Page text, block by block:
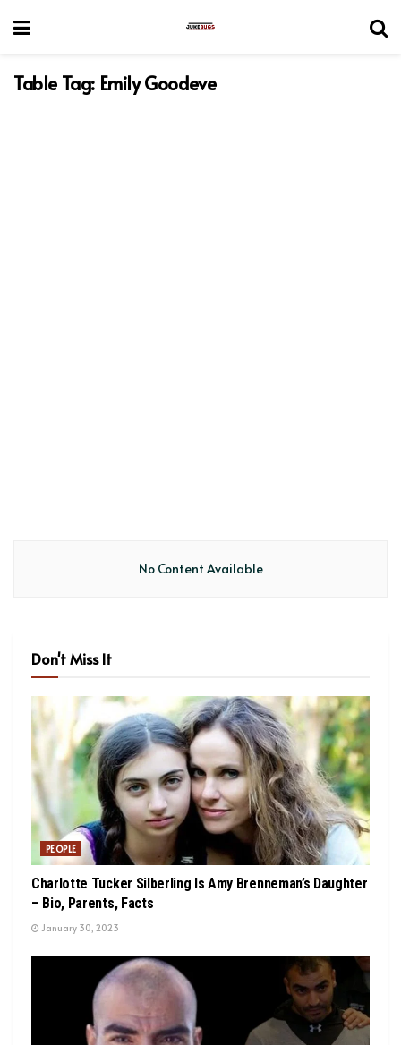
Table Tag: Emily Goodeve
No Content Available
Don't Miss It
PEOPLE
Charlotte Tucker Silberling Is Amy Brenneman’s Daughter
– Bio, Parents, Facts
January 30, 2023